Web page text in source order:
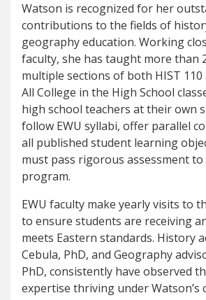
Watson is recognized for her
contributions to the fields of
geography education. Working
faculty, she has taught more than
multiple sections of both HIST 110
All College in the High School
high school teachers at their own
follow EWU syllabi, offer parallel
all published student learning
must pass rigorous assessment
program.
EWU faculty make yearly visits to
to ensure students are receiving
meets Eastern standards. History
Cebula, PhD, and Geography
PhD, consistently have observed
expertise thriving under Watson’s